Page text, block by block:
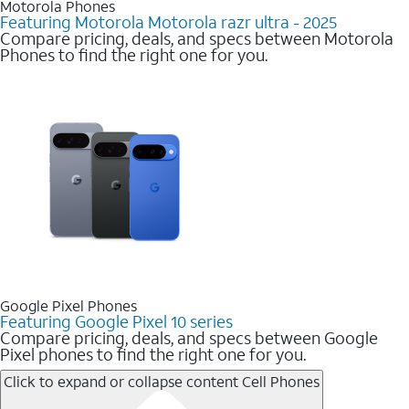
Motorola Phones
Featuring Motorola Motorola razr ultra - 2025
Compare pricing, deals, and specs between Motorola
Phones to find the right one for you.
Google Pixel Phones
Featuring Google Pixel 10 series
Compare pricing, deals, and specs between Google
Pixel phones to find the right one for you.
Click to expand or collapse contentCell Phones